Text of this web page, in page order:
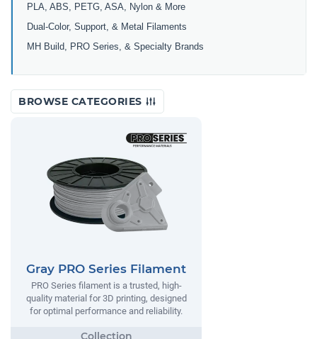
PLA, ABS, PETG, ASA, Nylon & More
Dual-Color, Support, & Metal Filaments
MH Build, PRO Series, & Specialty Brands
BROWSE CATEGORIES
Gray PRO Series Filament
PRO Series filament is a trusted, high-
quality material for 3D printing, designed
for optimal performance and reliability.